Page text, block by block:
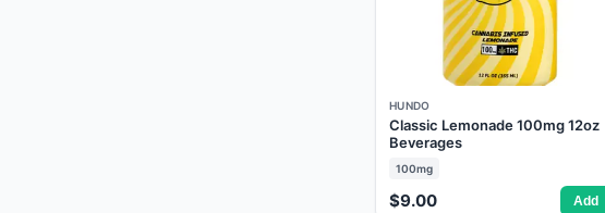
HUNDO
Classic Lemonade 100mg 12oz
Beverages
100mg
$9.00 Add